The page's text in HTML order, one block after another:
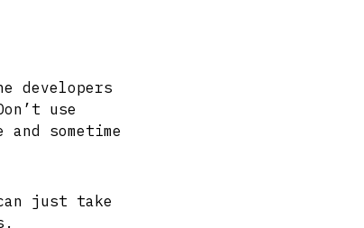
developers
use
sometime
just take